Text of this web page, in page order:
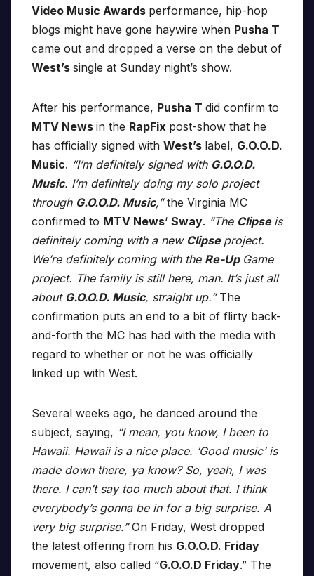
Video Music Awards performance, hip-hop
blogs might have gone haywire when Pusha T
came out and dropped a verse on the debut of
West’s single at Sunday night’s show.
After his performance, Pusha T did confirm to
MTV News in the RapFix post-show that he
has officially signed with West’s label, G.O.O.D.
Music. “I’m definitely signed with G.O.O.D.
Music. I’m definitely doing my solo project
through G.O.O.D. Music,”the Virginia MC
confirmed to MTV News‘ Sway. “The Clipse is
definitely coming with a new Clipse project.
We’re definitely coming with the Re-Up Game
project. The family is still here, man. It’s just all
about G.O.O.D. Music, straight up.”The
confirmation puts an end to a bit of flirty back-
and-forth the MC has had with the media with
regard to whether or not he was officially
linked up with West.
Several weeks ago, he danced around the
subject, saying, “I mean, you know, I been to
Hawaii. Hawaii is a nice place. ‘Good music’ is
made down there, ya know? So, yeah, I was
there. I can’t say too much about that. I think
everybody’s gonna be in for a big surprise. A
very big surprise.”On Friday, West dropped
the latest offering from his G.O.O.D. Friday
movement, also called “G.O.O.D Friday.” The